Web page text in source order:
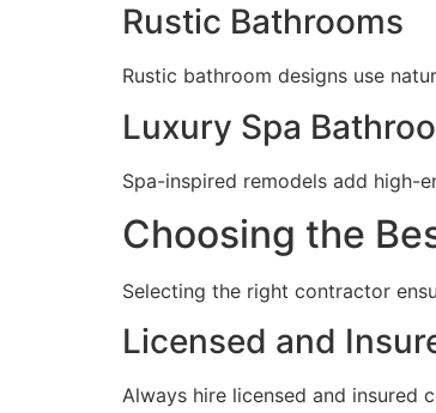
Rustic Bathrooms
Rustic bathroom designs use
Luxury Spa
Spa-inspired remodels add high-
Choosing the
Selecting the right contractor
Licensed and
Always hire licensed and insured